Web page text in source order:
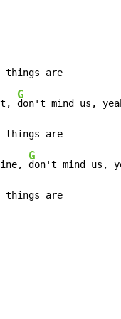
things are
G
don't mind us,
things are
G
don't mind us,
things are